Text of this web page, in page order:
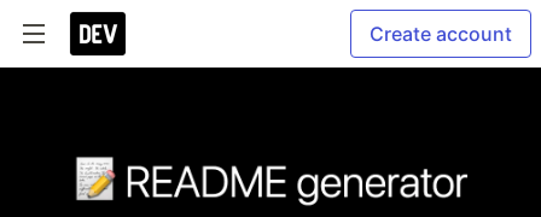
Create account